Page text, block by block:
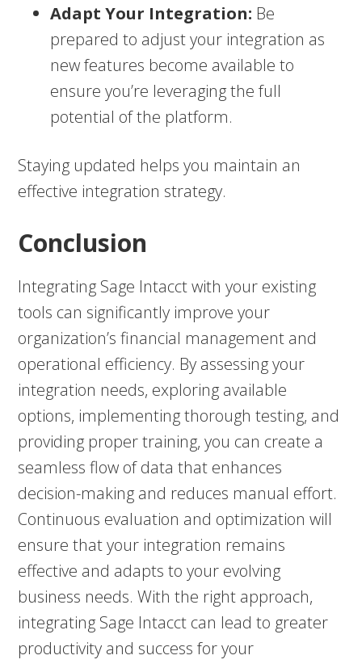
Adapt Your Integration: Be
prepared to adjust your integration as
new features become available to
ensure you’re leveraging the full
potential of the platform.
Staying updated helps you maintain an
effective integration strategy.
Conclusion
Integrating Sage Intacct with your existing
tools can significantly improve your
organization’s financial management and
operational efficiency. By assessing your
integration needs, exploring available
options, implementing thorough testing, and
providing proper training, you can create a
seamless flow of data that enhances
decision-making and reduces manual effort.
Continuous evaluation and optimization will
ensure that your integration remains
effective and adapts to your evolving
business needs. With the right approach,
integrating Sage Intacct can lead to greater
productivity and success for your